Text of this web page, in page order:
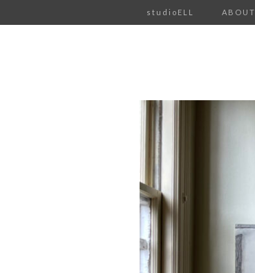
studioELL ABOUT